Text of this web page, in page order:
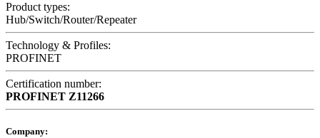
Product types:
Hub/Switch/Router/Repeater
Technology & Profiles:
PROFINET
Certification number:
PROFINET Z11266
Company: